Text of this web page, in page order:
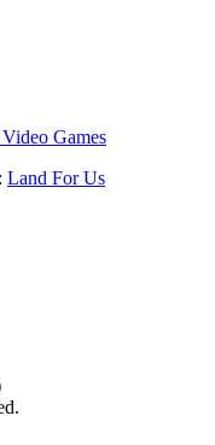
Games
Land For Us